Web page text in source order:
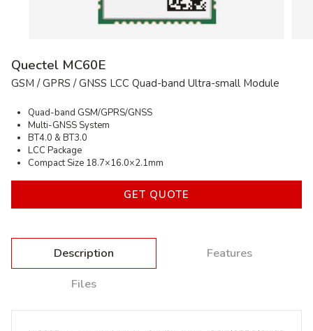
Quectel MC60E
GSM / GPRS / GNSS LCC Quad-band Ultra-small Module
Quad-band GSM/GPRS/GNSS
Multi-GNSS System
BT4.0 & BT3.0
LCC Package
Compact Size 18.7×16.0×2.1mm
GET QUOTE
Description
Features
Files